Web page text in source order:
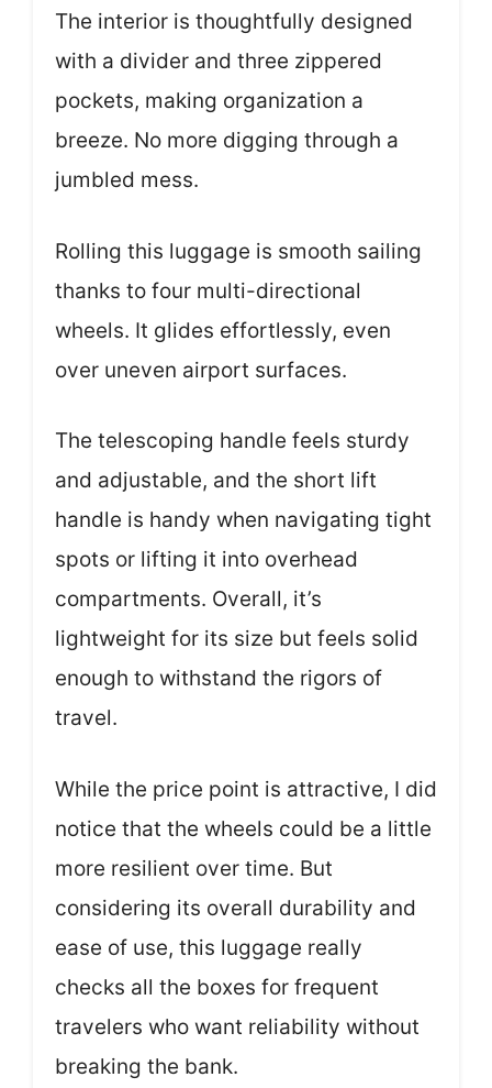
The interior is thoughtfully designed
with a divider and three zippered
pockets, making organization a
breeze. No more digging through a
jumbled mess.
Rolling this luggage is smooth sailing
thanks to four multi-directional
wheels. It glides effortlessly, even
over uneven airport surfaces.
The telescoping handle feels sturdy
and adjustable, and the short lift
handle is handy when navigating tight
spots or lifting it into overhead
compartments. Overall, it’s
lightweight for its size but feels solid
enough to withstand the rigors of
travel.
While the price point is attractive, I did
notice that the wheels could be a little
more resilient over time. But
considering its overall durability and
ease of use, this luggage really
checks all the boxes for frequent
travelers who want reliability without
breaking the bank.